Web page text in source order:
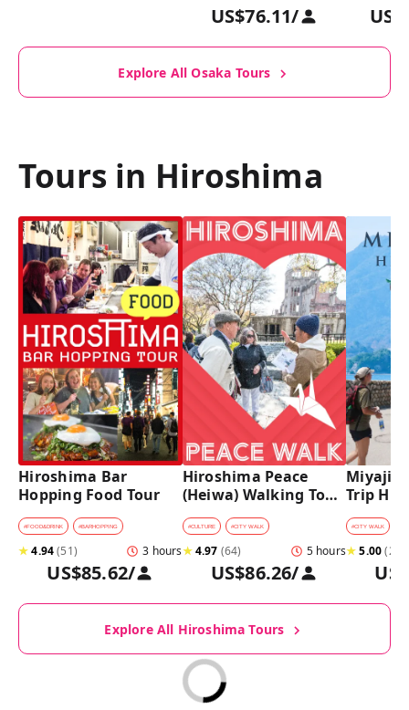
US$76.11/
Explore All Osaka Tours
Tours in Hiroshima
Hiroshima Bar
Hopping Food Tour
#FOOD&DRINK #BARHOPPING
★4.94(51) 3 hours
US$85.62/
Hiroshima Peace
(Heiwa) Walking Tour
at World Heritage
Sites
#CULTURE #CITY WALK
★4.97 (64) 5 hours
US$86.26/
Trip
#CITY WALK
★5.00(27
Explore All Hiroshima Tours